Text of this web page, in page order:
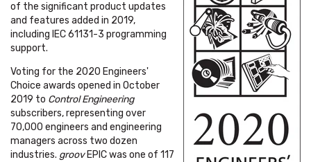
of the significant product updates
and features added in 2019,
including IEC 61131-3 programming
support.
Voting for the 2020 Engineers'
Choice awards opened in October
2019 to Control Engineering
subscribers, representing over
70,000 engineers and engineering
managers across two dozen
industries. groovEPIC was one of 117